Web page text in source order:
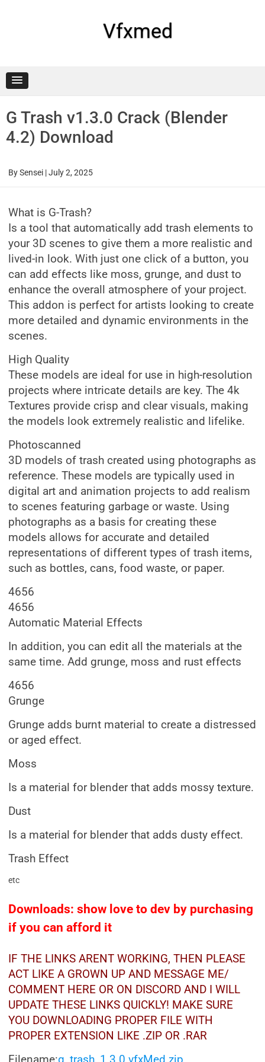
Vfxmed
G Trash v1.3.0 Crack (Blender
4.2) Download
BySensei |July 2, 2025
What is G-Trash?
Is a tool that automatically add trash elements to
your 3D scenes to give them a more realistic and
lived-in look. With just one click of a button, you
can add effects like moss, grunge, and dust to
enhance the overall atmosphere of your project.
This addon is perfect for artists looking to create
more detailed and dynamic environments in the
scenes.
High Quality
These models are ideal for use in high-resolution
projects where intricate details are key. The 4k
Textures provide crisp and clear visuals, making
the models look extremely realistic and lifelike.
Photoscanned
3D models of trash created using photographs as
reference. These models are typically used in
digital art and animation projects to add realism
to scenes featuring garbage or waste. Using
photographs as a basis for creating these
models allows for accurate and detailed
representations of different types of trash items,
such as bottles, cans, food waste, or paper.
4656
4656
Automatic Material Effects
In addition, you can edit all the materials at the
same time. Add grunge, moss and rust effects
4656
Grunge
Grunge adds burnt material to create a distressed
or aged effect.
Moss
Is a material for blender that adds mossy texture.
Dust
Is a material for blender that adds dusty effect.
Trash Effect
etc
Downloads: show love to dev by purchasing
if you can afford it
IF THE LINKS ARENT WORKING, THEN PLEASE
ACT LIKE A GROWN UP AND MESSAGE ME/
COMMENT HERE OR ON DISCORD AND I WILL
UPDATE THESE LINKS QUICKLY! MAKE SURE
YOU DOWNLOADING PROPER FILE WITH
PROPER EXTENSION LIKE .ZIP OR .RAR